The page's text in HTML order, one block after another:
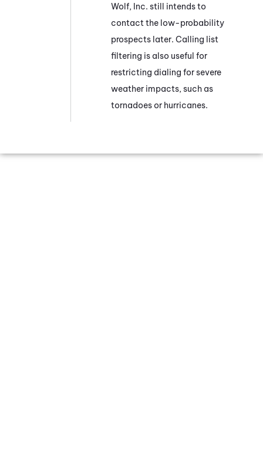
Wolf, Inc. still intends to
contact the low-probability
prospects later. Calling list
filtering is also useful for
restricting dialing for severe
weather impacts, such as
tornadoes or hurricanes.